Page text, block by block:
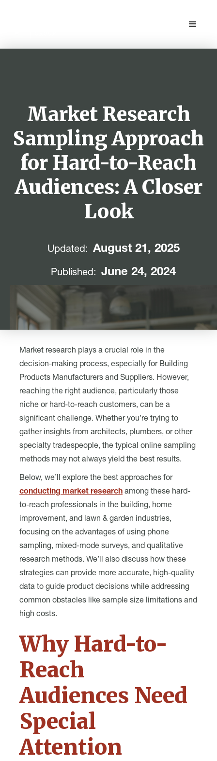
Market Research
Sampling Approach
for Hard-to-Reach
Audiences: A Closer
Look
Updated: August 21, 2025
Published: June 24, 2024
Market research plays a crucial role in the
decision-making process, especially for Building
Products Manufacturers and Suppliers. However,
reaching the right audience, particularly those
niche or hard-to-reach customers, can be a
significant challenge. Whether you’re trying to
gather insights from architects, plumbers, or other
specialty tradespeople, the typical online sampling
methods may not always yield the best results.
Below, we’ll explore the best approaches for
conducting market research among these hard-
to-reach professionals in the building, home
improvement, and lawn & garden industries,
focusing on the advantages of using phone
sampling, mixed-mode surveys, and qualitative
research methods. We’ll also discuss how these
strategies can provide more accurate, high-quality
data to guide product decisions while addressing
common obstacles like sample size limitations and
high costs.
Why Hard-to-
Reach
Audiences Need
Special
Attention